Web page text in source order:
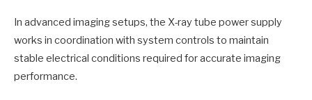
In advanced imaging setups, the X-ray tube power supply
works in coordination with system controls to maintain
stable electrical conditions required for accurate imaging
performance.